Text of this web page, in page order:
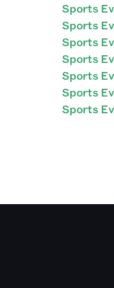
Sports
Sports
Sports
Sports
Sports
Sports
Sports